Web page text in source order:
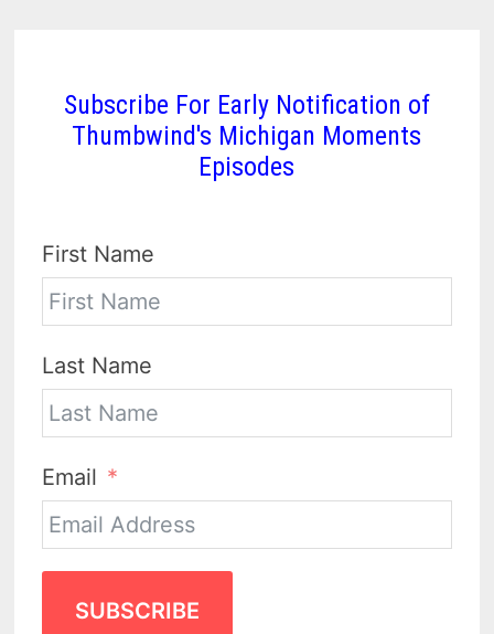
Subscribe For Early Notification of
Thumbwind's Michigan Moments
Episodes
First Name
Last Name
Email
SUBSCRIBE